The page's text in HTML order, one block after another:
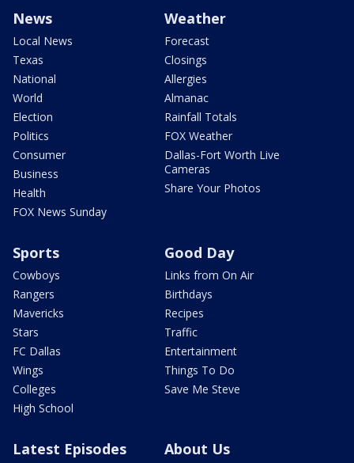
News
Local News
Texas
National
World
Election
Politics
Consumer
Business
Health
FOX News Sunday
Weather
Forecast
Closings
Allergies
Almanac
Rainfall Totals
FOX Weather
Dallas-Fort Worth Live
Cameras
Share Your Photos
Sports
Cowboys
Rangers
Mavericks
Stars
FC Dallas
Wings
Colleges
High School
Good Day
Links from On Air
Birthdays
Recipes
Traffic
Entertainment
Things To Do
Save Me Steve
Latest Episodes About Us